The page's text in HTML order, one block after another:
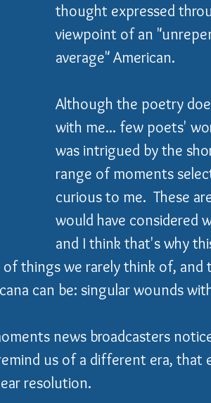
thought expressed
viewpoint of an
average" American.
Although the poetry
with me... few poets'
was intrigued by the
range of moments
curious to me.  These
would have considered
and I think that's why
of things we rarely think of, and
can be: singular wounds
news broadcasters
us of a different era, that
resolution.